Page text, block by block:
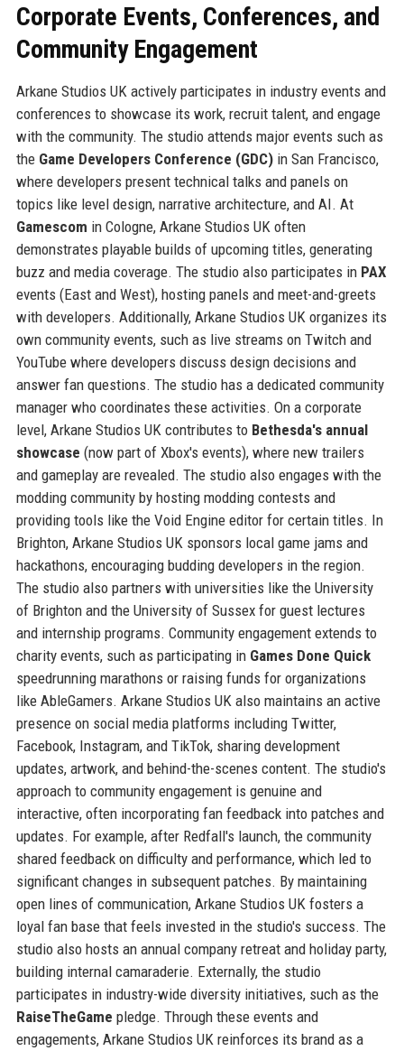
Corporate Events, Conferences, and
Community Engagement
Arkane Studios UK actively participates in industry events and
conferences to showcase its work, recruit talent, and engage
with the community. The studio attends major events such as
the Game Developers Conference (GDC)in San Francisco,
where developers present technical talks and panels on
topics like level design, narrative architecture, and AI. At
Gamescom in Cologne, Arkane Studios UK often
demonstrates playable builds of upcoming titles, generating
buzz and media coverage. The studio also participates in PAX
events (East and West), hosting panels and meet-and-greets
with developers. Additionally, Arkane Studios UK organizes its
own community events, such as live streams on Twitch and
YouTube where developers discuss design decisions and
answer fan questions. The studio has a dedicated community
manager who coordinates these activities. On a corporate
level, Arkane Studios UK contributes to Bethesda's annual
showcase (now part of Xbox's events), where new trailers
and gameplay are revealed. The studio also engages with the
modding community by hosting modding contests and
providing tools like the Void Engine editor for certain titles. In
Brighton, Arkane Studios UK sponsors local game jams and
hackathons, encouraging budding developers in the region.
The studio also partners with universities like the University
of Brighton and the University of Sussex for guest lectures
and internship programs. Community engagement extends to
charity events, such as participating in Games Done Quick
speedrunning marathons or raising funds for organizations
like AbleGamers. Arkane Studios UK also maintains an active
presence on social media platforms including Twitter,
Facebook, Instagram, and TikTok, sharing development
updates, artwork, and behind-the-scenes content. The studio's
approach to community engagement is genuine and
interactive, often incorporating fan feedback into patches and
updates. For example, after Redfall's launch, the community
shared feedback on difficulty and performance, which led to
significant changes in subsequent patches. By maintaining
open lines of communication, Arkane Studios UK fosters a
loyal fan base that feels invested in the studio's success. The
studio also hosts an annual company retreat and holiday party,
building internal camaraderie. Externally, the studio
participates in industry-wide diversity initiatives, such as the
RaiseTheGame pledge. Through these events and
engagements, Arkane Studios UK reinforces its brand as a